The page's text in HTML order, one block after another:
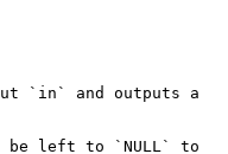
`in` and outputs a
be left to `NULL` to